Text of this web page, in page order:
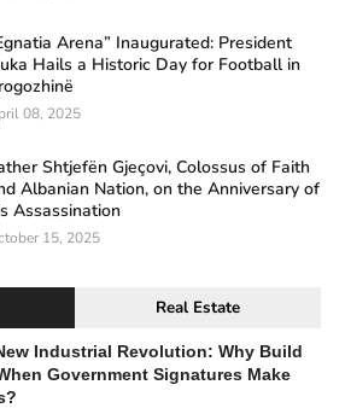
Arena” Inaugurated: President
Hails a Historic Day for Football in
08, 2025
Shtjefën Gjeçovi, Colossus of Faith
Albanian Nation, on the Anniversary of
Assassination
15, 2025
Real Estate
Industrial Revolution: Why Build
Government Signatures Make